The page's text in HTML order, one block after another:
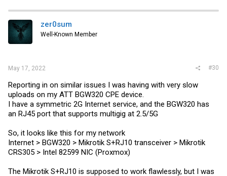
t
i
o
n
s
zer0sum
Well-Known Member
May 17, 2022 #30
Reporting in on similar issues I was having with very slow
uploads on my ATT BGW320 CPE device.
I have a symmetric 2G Internet service, and the BGW320 has
an RJ45 port that supports multigig at 2.5/5G
So, it looks like this for my network
Internet > BGW320 > Mikrotik S+RJ10 transceiver > Mikrotik
CRS305 > Intel 82599 NIC (Proxmox)
The Mikrotik S+RJ10 is supposed to work flawlessly, but I was